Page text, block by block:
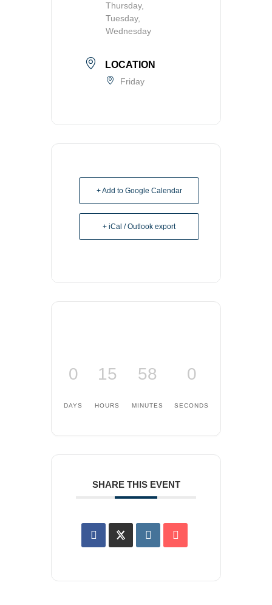
Thursday,
Tuesday,
Wednesday
LOCATION
Friday
+ Add to Google Calendar
+ iCal / Outlook export
0
DAYS
15
HOURS
57
MINUTES
59
SECONDS
SHARE THIS EVENT